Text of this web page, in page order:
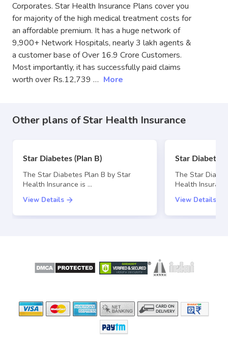
Corporates. Star Health Insurance Plans cover you
for majority of the high medical treatment costs for
an affordable premium. It has a huge network of
9,900+ Network Hospitals, nearly 3 lakh agents &
a customer base of Over 16.9 Crore Customers.
Most importantly, it has successfully paid claims
worth over Rs.12,739 … More
Other plans of Star Health Insurance
Star Diabetes (Plan B)
The Star Diabetes Plan B by Star
Health Insurance is …
View Details
Star Diabetes
The Star
Health
View Details